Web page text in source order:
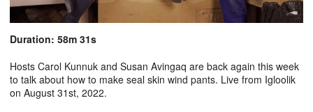
Duration: 58m 31s
Hosts Carol Kunnuk and Susan Avingaq are back again this week
to talk about how to make seal skin wind pants. Live from Igloolik
on August 31st, 2022.